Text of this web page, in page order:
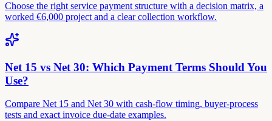
Choose the right service payment structure with a decision matrix, a
worked €6,000 project and a clear collection workflow.
Net 15 vs Net 30: Which Payment Terms Should You
Use?
Compare Net 15 and Net 30 with cash-flow timing, buyer-process
tests and exact invoice due-date examples.